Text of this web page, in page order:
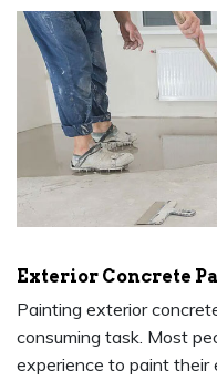
Exterior Concrete
Painting exterior
consuming task. Most
experience to paint their